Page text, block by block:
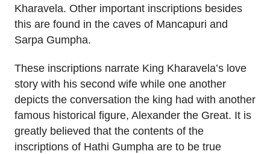
Kharavela. Other important inscriptions besides
this are found in the caves of Mancapuri and
Sarpa Gumpha.
These inscriptions narrate King Kharavela’s love
story with his second wife while one another
depicts the conversation the king had with another
famous historical figure, Alexander the Great. It is
greatly believed that the contents of the
inscriptions of Hathi Gumpha are to be true